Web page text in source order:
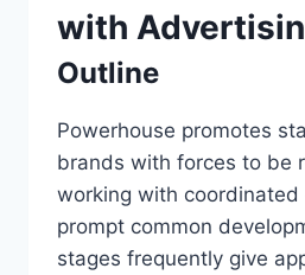
with
Outline
Powerhouse promotes
brands with forces to be
working with
prompt common
stages frequently give